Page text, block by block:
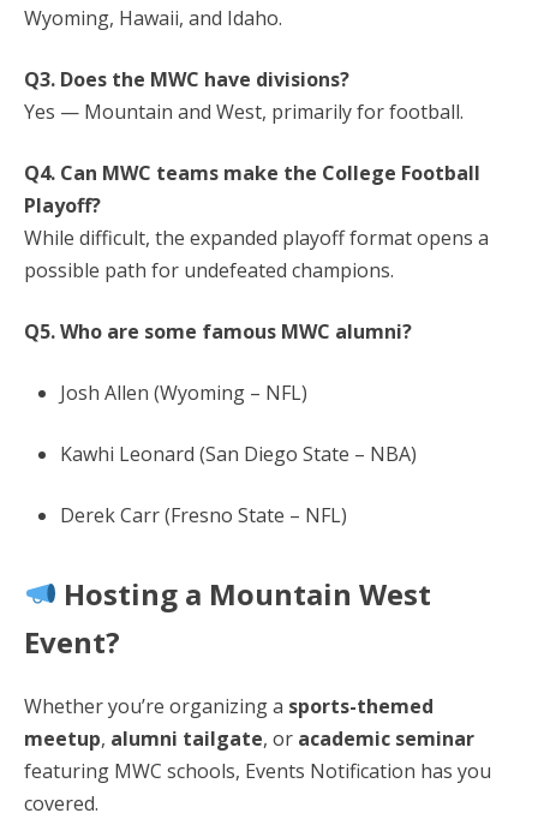
Wyoming, Hawaii, and Idaho.
Q3. Does the MWC have divisions?
Yes — Mountain and West, primarily for football.
Q4. Can MWC teams make the College Football
Playoff?
While difficult, the expanded playoff format opens a
possible path for undefeated champions.
Q5. Who are some famous MWC alumni?
Josh Allen (Wyoming – NFL)
Kawhi Leonard (San Diego State – NBA)
Derek Carr (Fresno State – NFL)
Hosting a Mountain West
Event?
Whether you’re organizing a sports-themed
meetup, alumni tailgate, or academic seminar
featuring MWC schools, Events Notification has you
covered.